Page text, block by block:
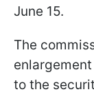
June 15.
The
to the